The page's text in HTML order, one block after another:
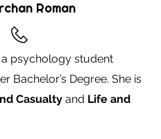
Roman
psychology student
Bachelor’s Degree. She is
Casualty and Life and